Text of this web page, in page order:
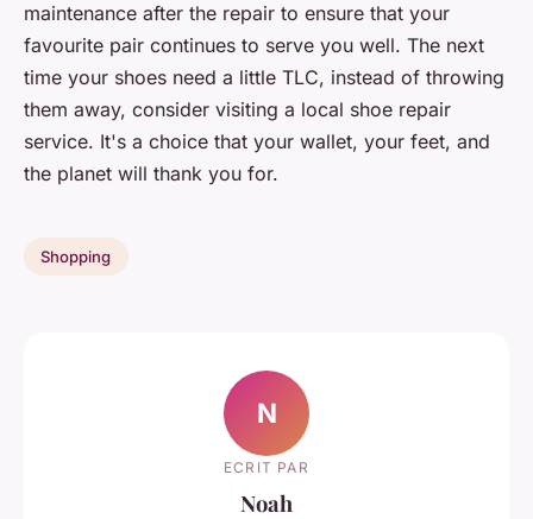
maintenance after the repair to ensure that your
favourite pair continues to serve you well. The next
time your shoes need a little TLC, instead of throwing
them away, consider visiting a local shoe repair
service. It's a choice that your wallet, your feet, and
the planet will thank you for.
Shopping
N
ECRIT PAR
Noah